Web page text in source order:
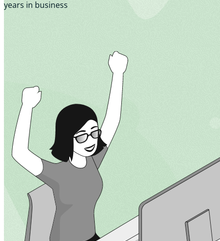
years in business